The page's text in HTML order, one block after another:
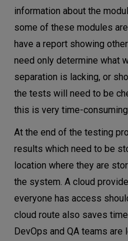
information about the
some of these modules
have a report showing
need only determine what
separation is lacking, or
the tests will need to be
this is very time-
At the end of the testing
results which need to be
location where they are
the system. A cloud
everyone has access
cloud route also saves
DevOps and QA teams